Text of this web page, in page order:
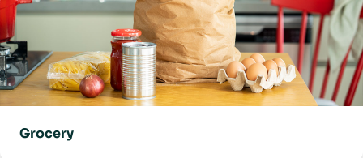
Grocery